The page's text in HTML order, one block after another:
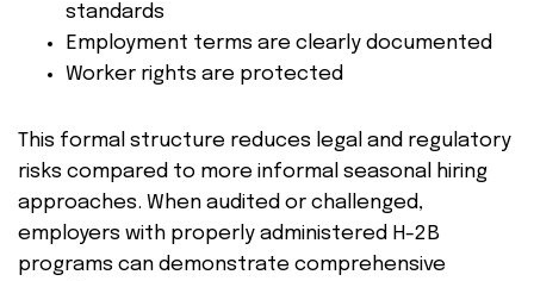
standards
Employment terms are clearly documented
Worker rights are protected
This formal structure reduces legal and regulatory
risks compared to more informal seasonal hiring
approaches. When audited or challenged,
employers with properly administered H-2B
programs can demonstrate comprehensive